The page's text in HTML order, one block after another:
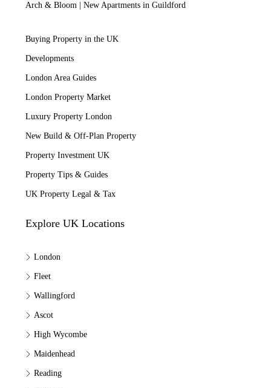
Arch & Bloom | New Apartments in Guildford
Buying Property in the UK
Developments
London Area Guides
London Property Market
Luxury Property London
New Build & Off-Plan Property
Property Investment UK
Property Tips & Guides
UK Property Legal & Tax
Explore UK Locations
London
Fleet
Wallingford
Ascot
High Wycombe
Maidenhead
Reading